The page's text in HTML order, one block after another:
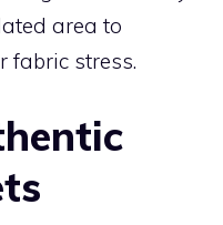
area to
fabric stress.